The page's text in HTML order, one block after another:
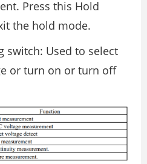
Press this Hold
the hold mode.
switch: Used to select
or turn on or turn off